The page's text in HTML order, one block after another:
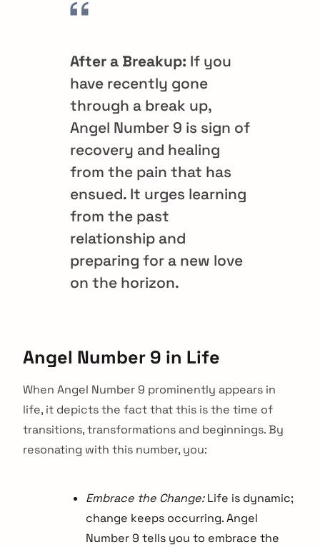
After a Breakup: If you
have recently gone
through a break up,
Angel Number 9 is sign of
recovery and healing
from the pain that has
ensued. It urges learning
from the past
relationship and
preparing for a new love
on the horizon.
Angel Number 9 in Life
When Angel Number 9 prominently appears in
life, it depicts the fact that this is the time of
transitions, transformations and beginnings. By
resonating with this number, you:
Embrace the Change:Life is dynamic;
change keeps occurring. Angel
Number 9 tells you to embrace the